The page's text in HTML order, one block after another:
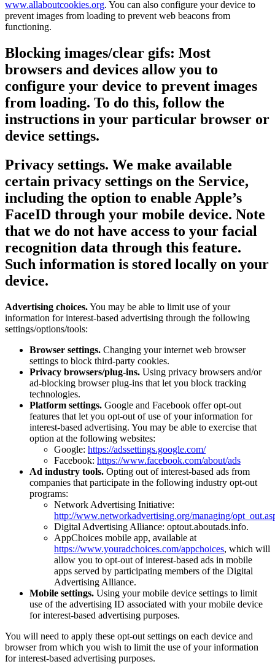
www.allaboutcookies.org. You can also configure your device to
prevent images from loading to prevent web beacons from
functioning.
Blocking images/clear gifs: Most
browsers and devices allow you to
configure your device to prevent images
from loading. To do this, follow the
instructions in your particular browser or
device settings.
Privacy settings. We make available
certain privacy settings on the Service,
including the option to enable Apple’s
FaceID through your mobile device. Note
that we do not have access to your facial
recognition data through this feature.
Such information is stored locally on your
device.
Advertising choices.You may be able to limit use of your
information for interest-based advertising through the following
settings/options/tools:
Browser settings. Changing your internet web browser
settings to block third-party cookies.
Privacy browsers/plug-ins. Using privacy browsers and/or
ad-blocking browser plug-ins that let you block tracking
technologies.
Platform settings. Google and Facebook offer opt-out
features that let you opt-out of use of your information for
interest-based advertising. You may be able to exercise that
option at the following websites:
Google: https://adssettings.google.com/
Facebook: https://www.facebook.com/about/ads
Ad industry tools. Opting out of interest-based ads from
companies that participate in the following industry opt-out
programs:
Network Advertising Initiative:
http://www.networkadvertising.org/managing/
Digital Advertising Alliance: optout.aboutads.info.
AppChoices mobile app, available at
https://www.youradchoices.com/appchoices, which will
allow you to opt-out of interest-based ads in mobile
apps served by participating members of the Digital
Advertising Alliance.
Mobile settings. Using your mobile device settings to limit
use of the advertising ID associated with your mobile device
for interest-based advertising purposes.
You will need to apply these opt-out settings on each device and
browser from which you wish to limit the use of your information
for interest-based advertising purposes.